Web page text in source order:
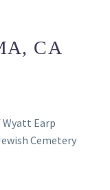
CA
Earp
Cemetery